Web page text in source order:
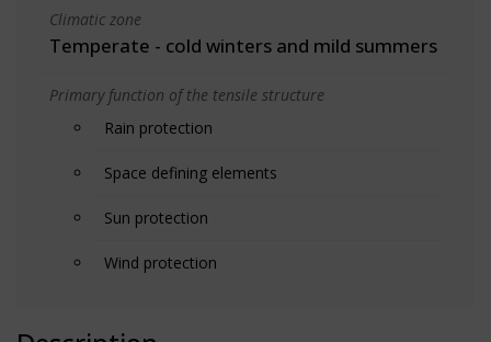
Climatic zone
Temperate - cold winters and mild summers
Primary function of the tensile structure
Rain protection
Space defining elements
Sun protection
Wind protection